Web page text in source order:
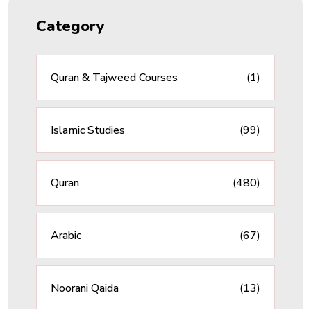
Category
Quran & Tajweed Courses (1)
Islamic Studies (99)
Quran (480)
Arabic (67)
Noorani Qaida (13)